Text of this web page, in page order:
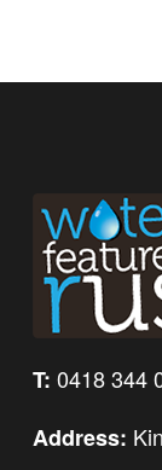
T: 0418 344
Address: